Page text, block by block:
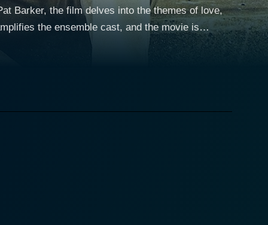
Barker, the film delves into the themes of love,
the ensemble cast, and the movie is
and determination, balancing multiple roles
overcome his challenges. De Niro brilliantly
and determination - demonstrating why
their fates in an unexpected journey.
as they learn from each other amidst their